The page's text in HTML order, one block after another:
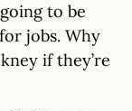
to be
jobs. Why
if they’re